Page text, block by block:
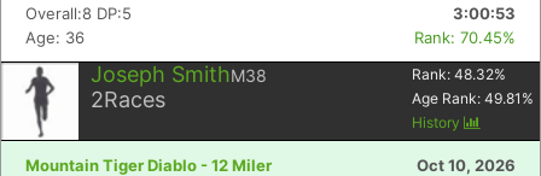
Overall:8 DP:5
3:00:53
Age: 36
Rank: 70.45%
Joseph SmithM38
2Races
Rank: 48.32%
Age Rank: 49.81 %
History
Mountain Tiger Diablo - 12 Miler Oct 10, 2026